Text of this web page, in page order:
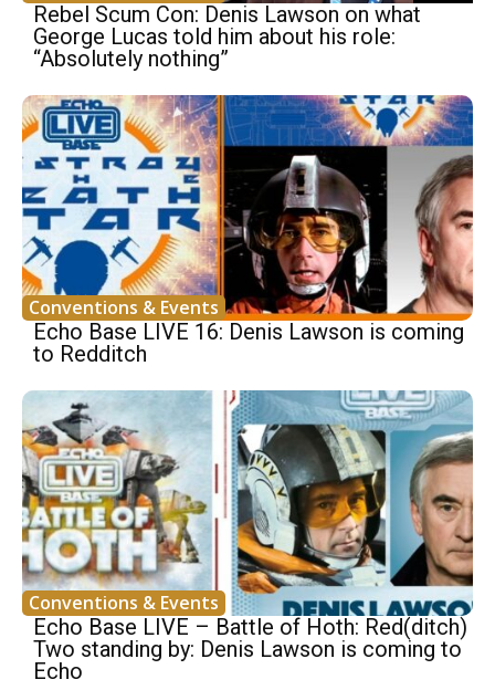
Rebel Scum Con: Denis Lawson on what
George Lucas told him about his role:
“Absolutely nothing”
Conventions & Events
Echo Base LIVE 16: Denis Lawson is coming
to Redditch
Conventions & Events
Echo Base LIVE – Battle of Hoth: Red(ditch)
Two standing by: Denis Lawson is coming to
Echo